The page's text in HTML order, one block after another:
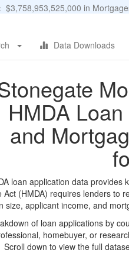
$3,758,953,525,000 in
Data Downloads
HMDA
and
loan application data
(HMDA) requires lenders to
applicant income, and
of loan applications by
homebuyer, or
Scroll down to view the full